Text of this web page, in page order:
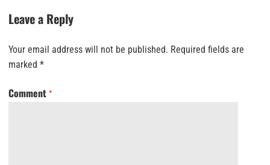
Leave a Reply
Your email address will not be published. Required fields are
marked *
Comment *